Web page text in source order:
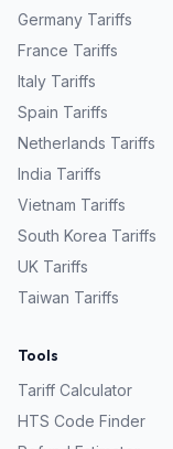
Germany Tariffs
France Tariffs
Italy Tariffs
Spain Tariffs
Netherlands Tariffs
India Tariffs
Vietnam Tariffs
South Korea Tariffs
UK Tariffs
Taiwan Tariffs
Tools
Tariff Calculator
HTS Code Finder